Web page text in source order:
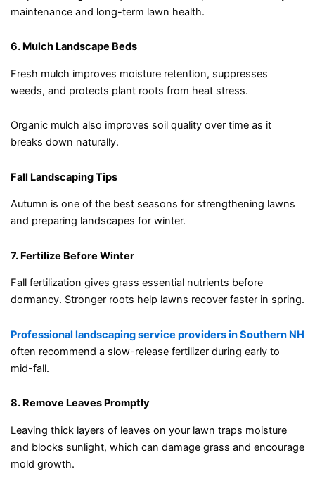
maintenance and long-term lawn health.
6. Mulch Landscape Beds
Fresh mulch improves moisture retention, suppresses
weeds, and protects plant roots from heat stress.
Organic mulch also improves soil quality over time as it
breaks down naturally.
Fall Landscaping Tips
Autumn is one of the best seasons for strengthening lawns
and preparing landscapes for winter.
7. Fertilize Before Winter
Fall fertilization gives grass essential nutrients before
dormancy. Stronger roots help lawns recover faster in spring.
Professional landscaping service providers in Southern NH
often recommend a slow-release fertilizer during early to
mid-fall.
8. Remove Leaves Promptly
Leaving thick layers of leaves on your lawn traps moisture
and blocks sunlight, which can damage grass and encourage
mold growth.